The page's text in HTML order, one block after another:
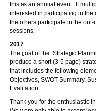
this as an annual event. If
interested in participating in the
the others participate in the
sessions.
2017
The goal of the “Strategic
produce a short (3-5 page)
that includes the following
Objectives, SWOT Summary,
Evaluation.
Thank you for the enthusiastic